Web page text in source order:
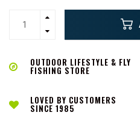
OUTDOOR LIFESTYLE & FLY
FISHING STORE
LOVED BY CUSTOMERS
SINCE 1985